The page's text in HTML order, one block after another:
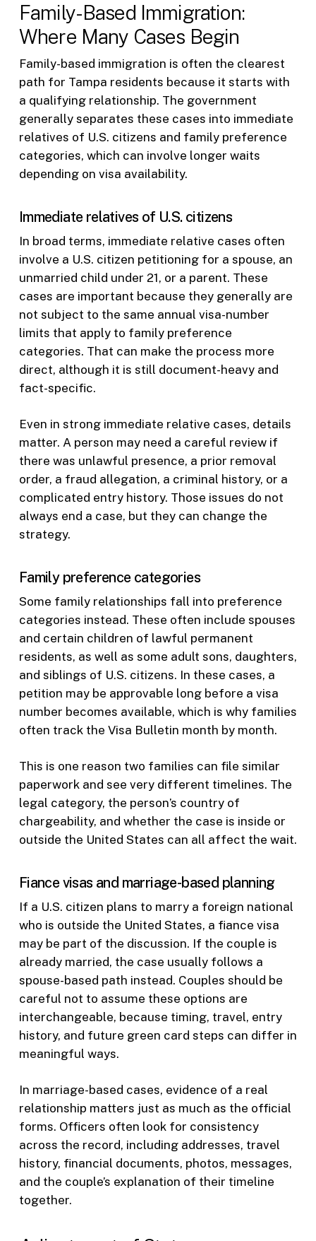
Family-Based Immigration:
Where Many Cases Begin
Family-based immigration is often the clearest
path for Tampa residents because it starts with
a qualifying relationship. The government
generally separates these cases into immediate
relatives of U.S. citizens and family preference
categories, which can involve longer waits
depending on visa availability.
Immediate relatives of U.S. citizens
In broad terms, immediate relative cases often
involve a U.S. citizen petitioning for a spouse, an
unmarried child under 21, or a parent. These
cases are important because they generally are
not subject to the same annual visa-number
limits that apply to family preference
categories. That can make the process more
direct, although it is still document-heavy and
fact-specific.
Even in strong immediate relative cases, details
matter. A person may need a careful review if
there was unlawful presence, a prior removal
order, a fraud allegation, a criminal history, or a
complicated entry history. Those issues do not
always end a case, but they can change the
strategy.
Family preference categories
Some family relationships fall into preference
categories instead. These often include spouses
and certain children of lawful permanent
residents, as well as some adult sons, daughters,
and siblings of U.S. citizens. In these cases, a
petition may be approvable long before a visa
number becomes available, which is why families
often track the Visa Bulletin month by month.
This is one reason two families can file similar
paperwork and see very different timelines. The
legal category, the person’s country of
chargeability, and whether the case is inside or
outside the United States can all affect the wait.
Fiance visas and marriage-based planning
If a U.S. citizen plans to marry a foreign national
who is outside the United States, a fiance visa
may be part of the discussion. If the couple is
already married, the case usually follows a
spouse-based path instead. Couples should be
careful not to assume these options are
interchangeable, because timing, travel, entry
history, and future green card steps can differ in
meaningful ways.
In marriage-based cases, evidence of a real
relationship matters just as much as the official
forms. Officers often look for consistency
across the record, including addresses, travel
history, financial documents, photos, messages,
and the couple’s explanation of their timeline
together.